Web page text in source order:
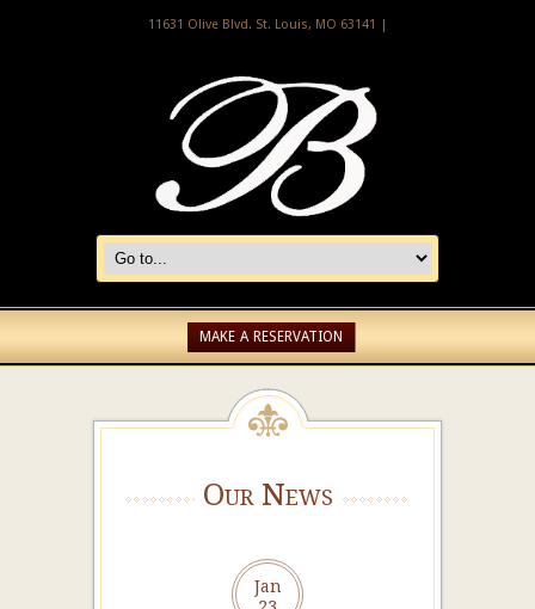
11631 Olive Blvd. St. Louis, MO 63141 |
MAKE A RESERVATION
Our News
Jan